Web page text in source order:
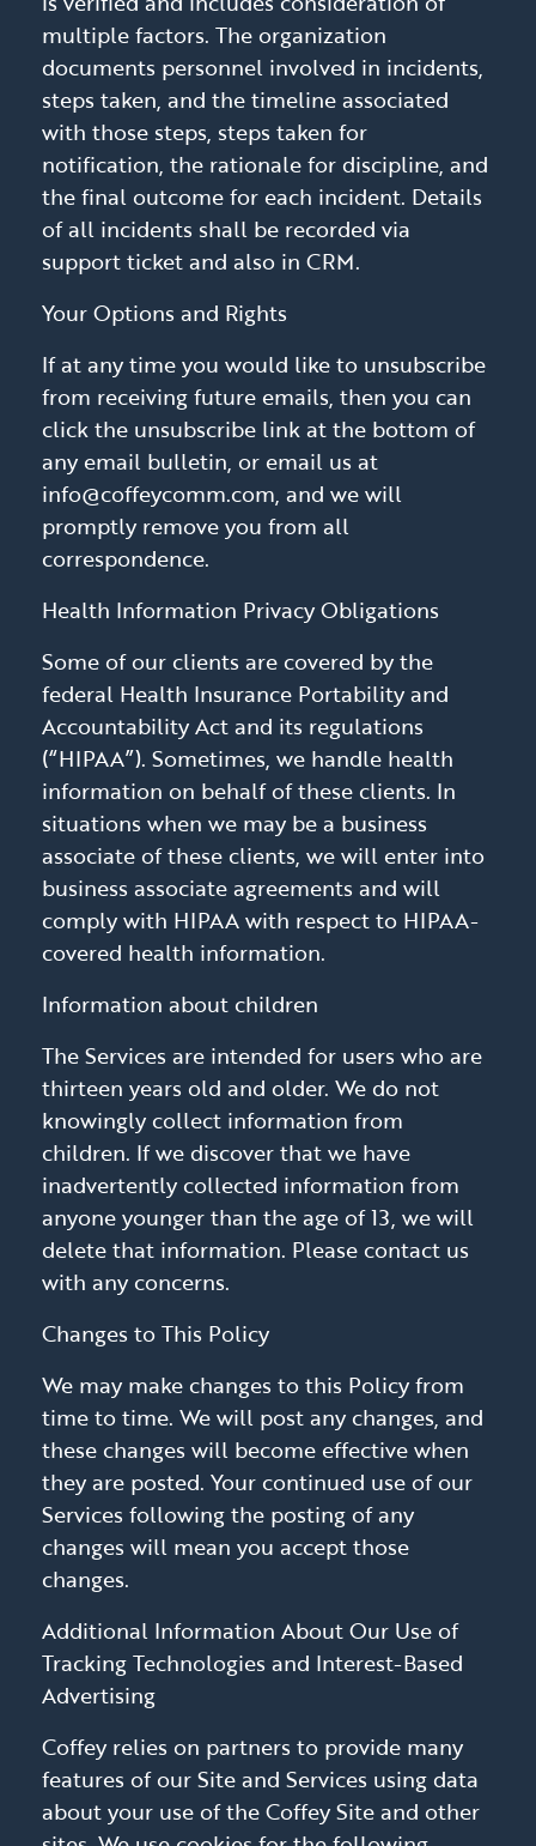
multiple factors. The organization
documents personnel involved in incidents,
steps taken, and the timeline associated
with those steps, steps taken for
notification, the rationale for discipline, and
the final outcome for each incident. Details
of all incidents shall be recorded via
support ticket and also in CRM.
Your Options and Rights
If at any time you would like to unsubscribe
from receiving future emails, then you can
click the unsubscribe link at the bottom of
any email bulletin, or email us at
info@coffeycomm.com, and we will
promptly remove you from all
correspondence.
Health Information Privacy Obligations
Some of our clients are covered by the
federal Health Insurance Portability and
Accountability Act and its regulations
(“HIPAA”). Sometimes, we handle health
information on behalf of these clients. In
situations when we may be a business
associate of these clients, we will enter into
business associate agreements and will
comply with HIPAA with respect to HIPAA-
covered health information.
Information about children
The Services are intended for users who are
thirteen years old and older. We do not
knowingly collect information from
children. If we discover that we have
inadvertently collected information from
anyone younger than the age of 13, we will
delete that information. Please contact us
with any concerns.
Changes to This Policy
We may make changes to this Policy from
time to time. We will post any changes, and
these changes will become effective when
they are posted. Your continued use of our
Services following the posting of any
changes will mean you accept those
changes.
Additional Information About Our Use of
Tracking Technologies and Interest-Based
Advertising
Coffey relies on partners to provide many
features of our Site and Services using data
about your use of the Coffey Site and other